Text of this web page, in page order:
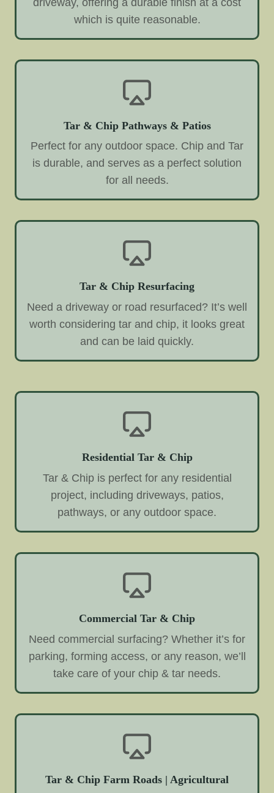
which is quite reasonable.
Tar & Chip Pathways & Patios
Perfect for any outdoor space. Chip and Tar
is durable, and serves as a perfect solution
for all needs.
Tar & Chip Resurfacing
Need a driveway or road resurfaced? It’s well
worth considering tar and chip, it looks great
and can be laid quickly.
Residential Tar & Chip
Tar & Chip is perfect for any residential
project, including driveways, patios,
pathways, or any outdoor space.
Commercial Tar & Chip
Need commercial surfacing? Whether it’s for
parking, forming access, or any reason, we’ll
take care of your chip & tar needs.
Tar & Chip Farm Roads | Agricultural